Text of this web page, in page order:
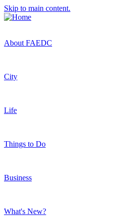
Skip to main content.
About FAEDC
City
Life
Things to Do
Business
What's New?